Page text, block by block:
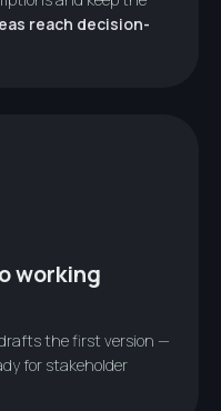
reach decision-
working
drafts the first version —
for stakeholder